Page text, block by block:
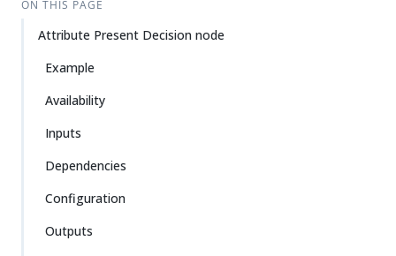
ON THIS PAGE
Attribute Present Decision node
Example
Availability
Inputs
Dependencies
Configuration
Outputs